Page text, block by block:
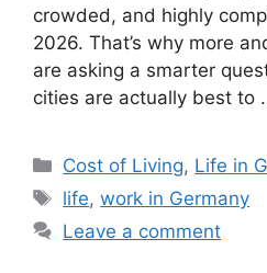
crowded, and highly
2026. That’s why more
are asking a smarter
cities are actually best to
Categories
Cost of Living, Life in
Tags
life,work in Germany
Leave a comment